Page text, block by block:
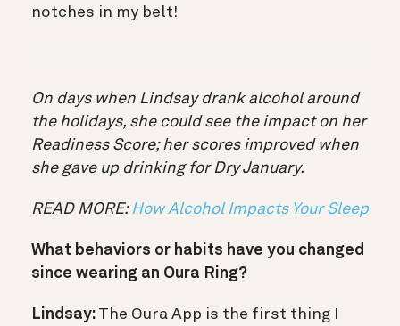
notches in my belt!
On days when Lindsay drank alcohol around
the holidays, she could see the impact on her
Readiness Score; her scores improved when
she gave up drinking for Dry January.
READ MORE: How Alcohol Impacts Your Sleep
What behaviors or habits have you changed
since wearing an Oura Ring?
Lindsay: The Oura App is the first thing I